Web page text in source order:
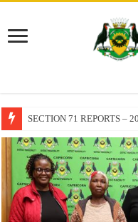
EXECUTIVE MAYOR